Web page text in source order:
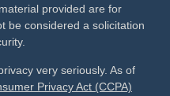
provided are for
be considered a solicitation
very seriously. As of
Privacy Act (CCPA)